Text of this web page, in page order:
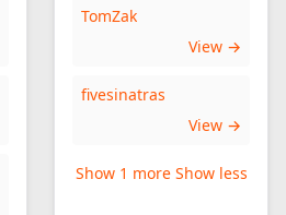
TomZak
View →
fivesinatras
View →
Show 1 more Show less